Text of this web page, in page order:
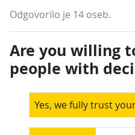
Odgovorilo je 14 oseb.
Are you willing
people with
Yes, we fully trust